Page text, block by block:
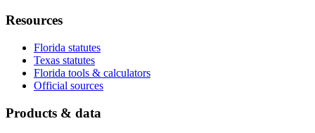
Resources
Florida statutes
Texas statutes
Florida tools & calculators
Official sources
Products & data